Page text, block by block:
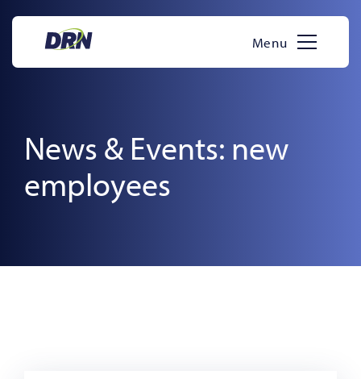
Menu
News & Events: new
employees